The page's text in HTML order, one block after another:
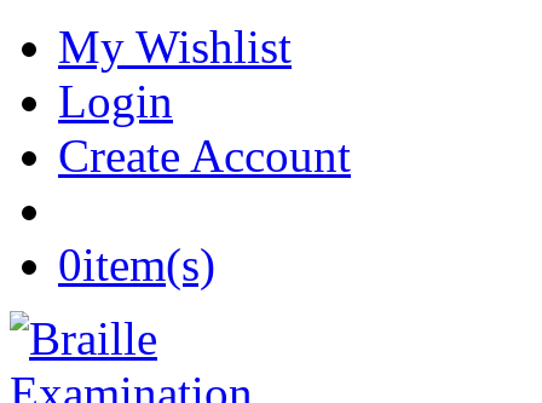
My Wishlist
Login
Create Account
0item(s)